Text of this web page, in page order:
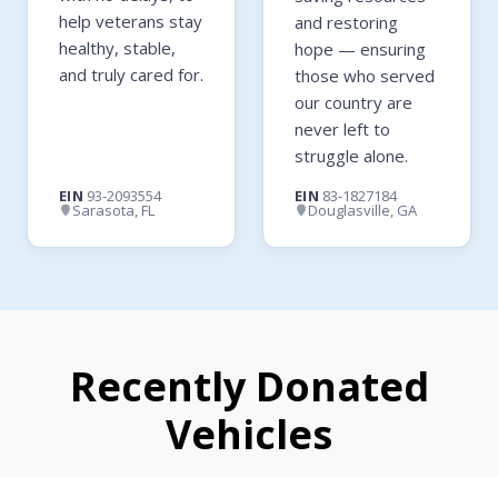
help veterans stay
healthy, stable,
and truly cared for.
EIN 93-2093554
Sarasota, FL
and restoring
hope — ensuring
those who served
our country are
never left to
struggle alone.
EIN 83-1827184
Douglasville, GA
Recently Donated
Vehicles